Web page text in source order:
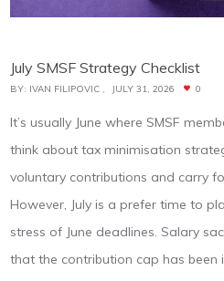
July SMSF Strategy Checklist
BY: IVAN FILIPOVIC JULY 31, 2026 0
It’s usually June where SMSF
think about tax minimisation
voluntary contributions and carry
However, July is a prefer time to
stress of June deadlines. Salary
that the contribution cap has been